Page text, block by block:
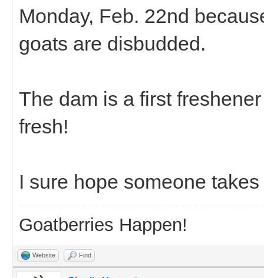
Monday, Feb. 22nd
goats are disbudded.
The dam is a first
fresh!
I sure hope someone
Goatberries Happen!
Website Find